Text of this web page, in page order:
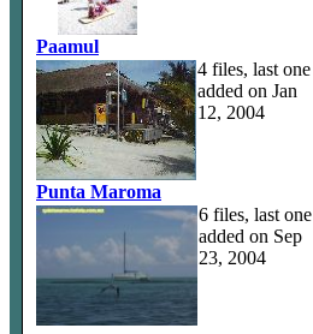
Paamul
4 files, last one
added on Jan
12, 2004
Punta Maroma
6 files, last one
added on Sep
23, 2004